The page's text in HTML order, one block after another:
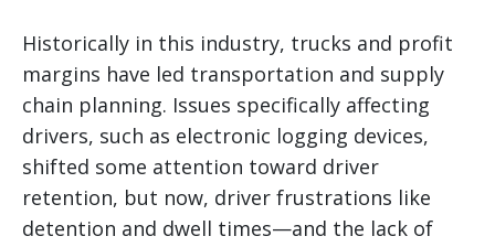
Historically in this industry, trucks and profit
margins have led transportation and supply
chain planning. Issues specifically affecting
drivers, such as electronic logging devices,
shifted some attention toward driver
retention, but now, driver frustrations like
detention and dwell times—and the lack of